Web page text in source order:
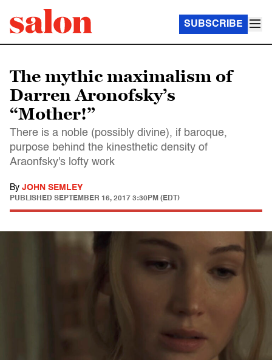
SUBSCRIBE
The mythic maximalism of
Darren Aronofsky’s
“Mother!”
There is a noble (possibly divine), if baroque,
purpose behind the kinesthetic density of
Araonfsky's lofty work
By JOHN SEMLEY
PUBLISHED SEPTEMBER 16, 2017 3:30PM (EDT)